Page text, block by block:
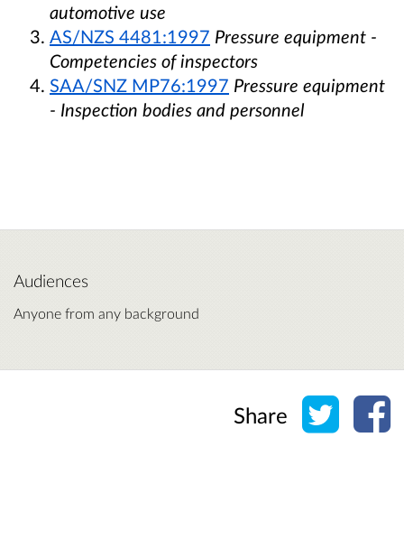
automotive use
AS/NZS 4481:1997 Pressure equipment -
Competencies of inspectors
SAA/SNZ MP76:1997 Pressure equipment
- Inspection bodies and personnel
Audiences
Anyone from any background
Share Share